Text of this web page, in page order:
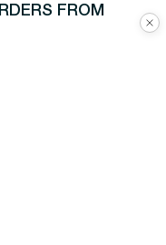
FROM